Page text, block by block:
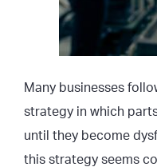
Many businesses
strategy in which
until they become
this strategy seems